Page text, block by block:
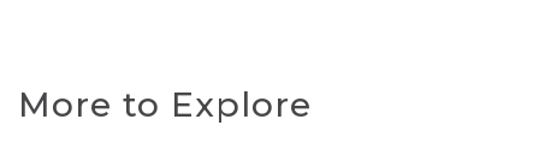
More to Explore